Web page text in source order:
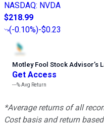
NASDAQ: NVDA
$218.99
(-0.10%)-$0.23
Motley Fool Stock Advisor’s
Get Access
---%Avg Return
*Average returns of all
Cost basis and return